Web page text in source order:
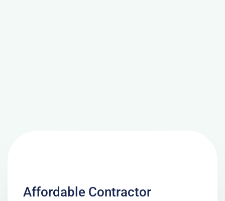
Affordable Contractor